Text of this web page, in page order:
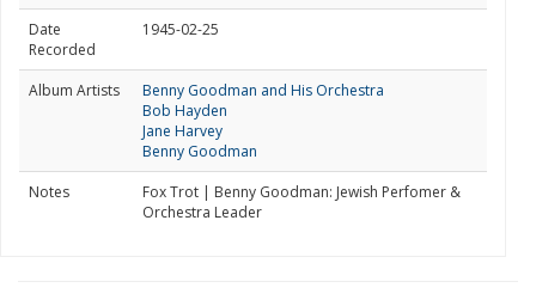
Date
Recorded
1945-02-25
Album Artists
Benny Goodman and His Orchestra
Bob Hayden
Jane Harvey
Benny Goodman
Notes
Fox Trot | Benny Goodman: Jewish Perfomer &
Orchestra Leader